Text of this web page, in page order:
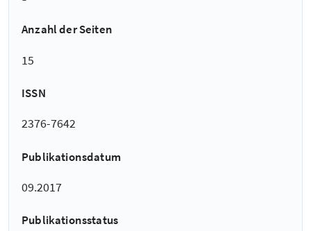
Anzahl der Seiten
15
ISSN
2376-7642
Publikationsdatum
09.2017
Publikationsstatus